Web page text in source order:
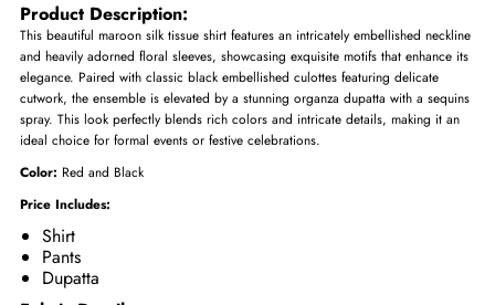
Product Description:
This beautiful maroon silk tissue shirt features an intricately embellished neckline
and heavily adorned floral sleeves, showcasing exquisite motifs that enhance its
elegance. Paired with classic black embellished culottes featuring delicate
cutwork, the ensemble is elevated by a stunning organza dupatta with a sequins
spray. This look perfectly blends rich colors and intricate details, making it an
ideal choice for formal events or festive celebrations.
Color: Red and Black
Price Includes:
Shirt
Pants
Dupatta